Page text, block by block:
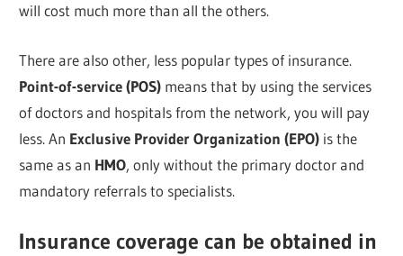
will cost much more than all the others.
There are also other, less popular types of insurance.
Point-of-service (POS) means that by using the services
of doctors and hospitals from the network, you will pay
less. An Exclusive Provider Organization (EPO) is the
same as an HMO, only without the primary doctor and
mandatory referrals to specialists.
Insurance coverage can be obtained in